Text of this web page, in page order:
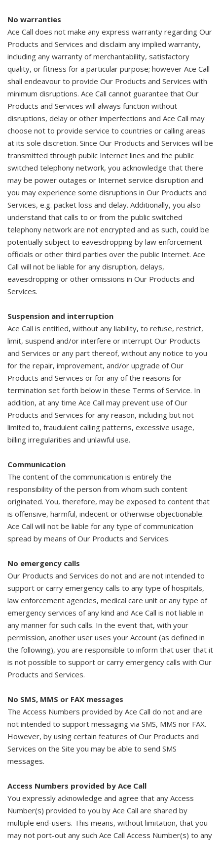
No warranties
Ace Call does not make any express warranty regarding Our
Products and Services and disclaim any implied warranty,
including any warranty of merchantability, satisfactory
quality, or fitness for a particular purpose; however Ace Call
shall endeavour to provide Our Products and Services with
minimum disruptions. Ace Call cannot guarantee that Our
Products and Services will always function without
disruptions, delay or other imperfections and Ace Call may
choose not to provide service to countries or calling areas
at its sole discretion. Since Our Products and Services will be
transmitted through public Internet lines and the public
switched telephony network, you acknowledge that there
may be power outages or Internet service disruption and
you may experience some disruptions in Our Products and
Services, e.g. packet loss and delay. Additionally, you also
understand that calls to or from the public switched
telephony network are not encrypted and as such, could be
potentially subject to eavesdropping by law enforcement
officials or other third parties over the public Internet. Ace
Call will not be liable for any disruption, delays,
eavesdropping or other omissions in Our Products and
Services.
Suspension and interruption
Ace Call is entitled, without any liability, to refuse, restrict,
limit, suspend and/or interfere or interrupt Our Products
and Services or any part thereof, without any notice to you
for the repair, improvement, and/or upgrade of Our
Products and Services or for any of the reasons for
termination set forth below in these Terms of Service. In
addition, at any time Ace Call may prevent use of Our
Products and Services for any reason, including but not
limited to, fraudulent calling patterns, excessive usage,
billing irregularities and unlawful use.
Communication
The content of the communication is entirely the
responsibility of the person from whom such content
originated. You, therefore, may be exposed to content that
is offensive, harmful, indecent or otherwise objectionable.
Ace Call will not be liable for any type of communication
spread by means of Our Products and Services.
No emergency calls
Our Products and Services do not and are not intended to
support or carry emergency calls to any type of hospitals,
law enforcement agencies, medical care unit or any type of
emergency services of any kind and Ace Call is not liable in
any manner for such calls. In the event that, with your
permission, another user uses your Account (as defined in
the following), you are responsible to inform that user that it
is not possible to support or carry emergency calls with Our
Products and Services.
No SMS, MMS or FAX messages
The Access Numbers provided by Ace Call do not and are
not intended to support messaging via SMS, MMS nor FAX.
However, by using certain features of Our Products and
Services on the Site you may be able to send SMS
messages.
Access Numbers provided by Ace Call
You expressly acknowledge and agree that any Access
Number(s) provided to you by Ace Call are shared by
multiple end-users. This means, without limitation, that you
may not port-out any such Ace Call Access Number(s) to any